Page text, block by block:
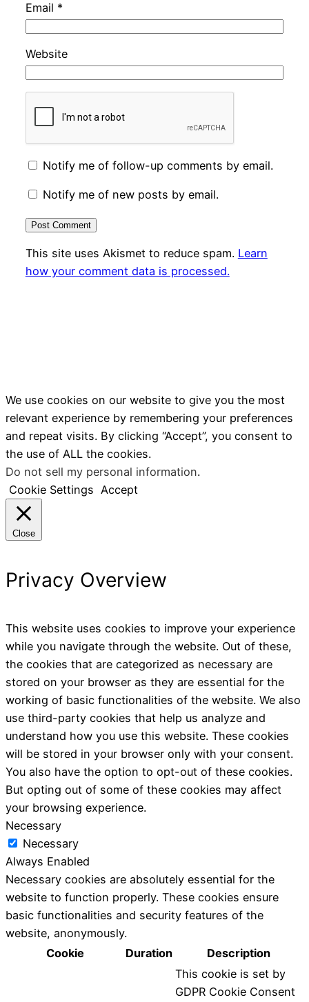
Email *
Website
Notify me of follow-up comments by email.
Notify me of new posts by email.
This site uses Akismet to reduce spam. Learn
how your comment data is processed.
We use cookies on our website to give you the most
relevant experience by remembering your preferences
and repeat visits. By clicking “Accept”, you consent to
the use of ALL the cookies.
Do not sell my personal information.
Cookie Settings Accept
Close
Privacy Overview
This website uses cookies to improve your experience
while you navigate through the website. Out of these,
the cookies that are categorized as necessary are
stored on your browser as they are essential for the
working of basic functionalities of the website. We also
use third-party cookies that help us analyze and
understand how you use this website. These cookies
will be stored in your browser only with your consent.
You also have the option to opt-out of these cookies.
But opting out of some of these cookies may affect
your browsing experience.
Necessary
Necessary
Always Enabled
Necessary cookies are absolutely essential for the
website to function properly. These cookies ensure
basic functionalities and security features of the
website, anonymously.
Cookie
Duration Description
This cookie is set by
GDPR Cookie Consent